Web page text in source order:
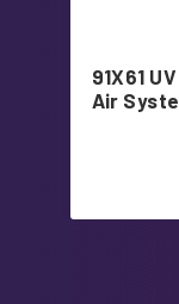
91X61
Air